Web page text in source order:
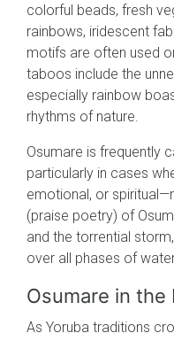
colorful beads, fresh
rainbows, iridescent
motifs are often used
taboos include the
especially rainbow
rhythms of nature.
Osumare is frequently
particularly in cases
emotional, or
(praise poetry) of
and the torrential
over all phases of
Osumare in the
As Yoruba traditions